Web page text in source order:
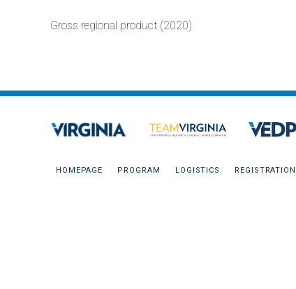
Gross regional product (2020)
HOMEPAGE PROGRAM LOGISTICS REGISTRATION